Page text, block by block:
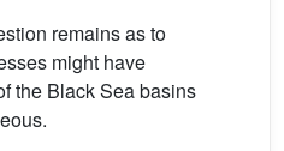
remains as to
might have
the Black Sea basins